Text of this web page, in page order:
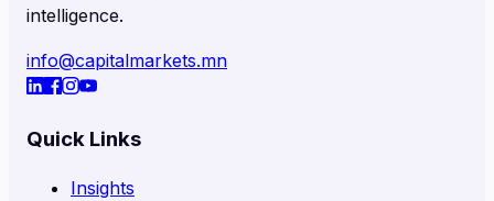
intelligence.
info@capitalmarkets.mn
Quick Links
Insights